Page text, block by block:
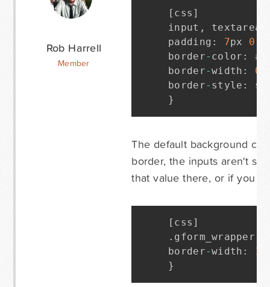
Rob Harrell
Member
[ css ]
input , textarea
padding : 7px 0
border- color :
border-width : 0
border- style :
}
The default background
border, the inputs aren't
that value there, or if you
[ css ]
. gform_wrapper
border-width : 1
}